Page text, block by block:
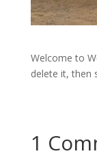
Welcome to
delete it, then
1